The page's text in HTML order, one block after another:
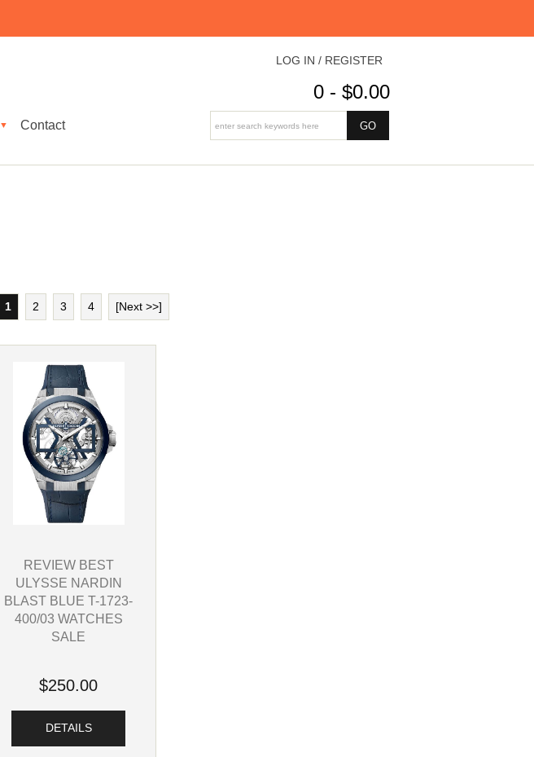
▼ Contact
LOG IN / REGISTER
0 - $0.00
1 2 3 4 [Next >>]
REVIEW BEST
ULYSSE NARDIN
BLAST BLUE T-1723-
400/03 WATCHES
SALE
$250.00
DETAILS